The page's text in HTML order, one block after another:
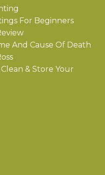
For Beginners
And Cause Of Death
& Store Your